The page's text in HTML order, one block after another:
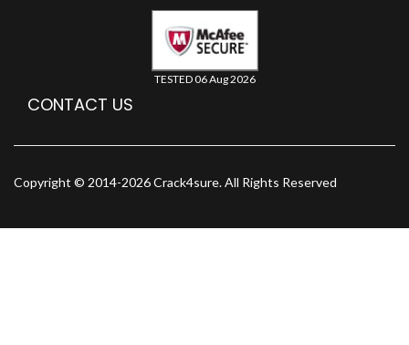
TESTED 06 Aug 2026
CONTACT US
Copyright © 2014-2026 Crack4sure. All Rights Reserved